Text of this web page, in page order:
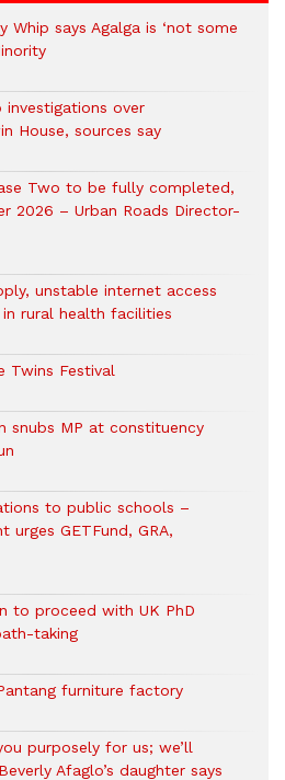
Whip says Agalga is ‘not some
investigations over
House, sources say
Two to be fully completed,
2026 – Urban Roads Director-
unstable internet access
rural health facilities
Twins Festival
snubs MP at constituency
to public schools –
urges GETFund, GRA,
to proceed with UK PhD
taking
furniture factory
purposely for us; we’ll
Afaglo’s daughter says